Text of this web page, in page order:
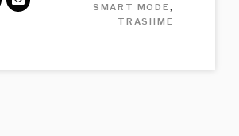
SMART MODE,
TRASHME